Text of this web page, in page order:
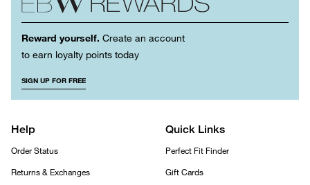
Reward yourself. Create an account
to earn loyalty points today
SIGN UP FOR FREE
Help
Order Status
Returns & Exchanges
Quick Links
Perfect Fit Finder
Gift Cards